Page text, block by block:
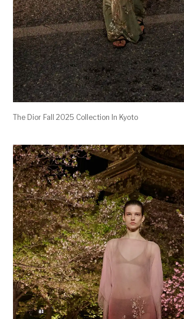
The Dior Fall 2025 Collection In Kyoto